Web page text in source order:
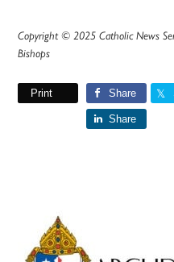
Copyright © 2025 Catholic News
Bishops
Print Share
Share
Primary
Sidebar